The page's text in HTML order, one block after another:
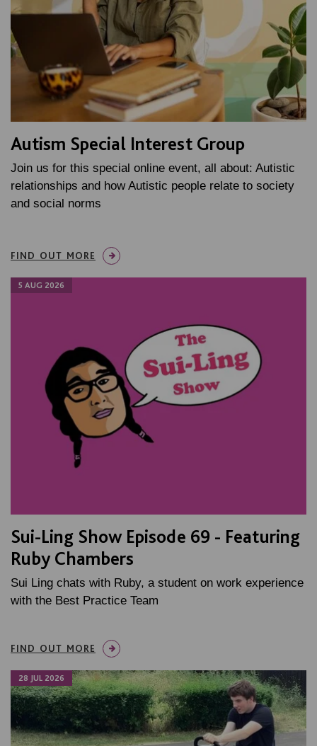
Autism Special Interest Group
Join us for this special online event, all about: Autistic
relationships and how Autistic people relate to society
and social norms
FIND OUT MORE
5 AUG 2026
Sui-Ling Show Episode 69 - Featuring
Ruby Chambers
Sui Ling chats with Ruby, a student on work experience
with the Best Practice Team
FIND OUT MORE
28 JUL 2026